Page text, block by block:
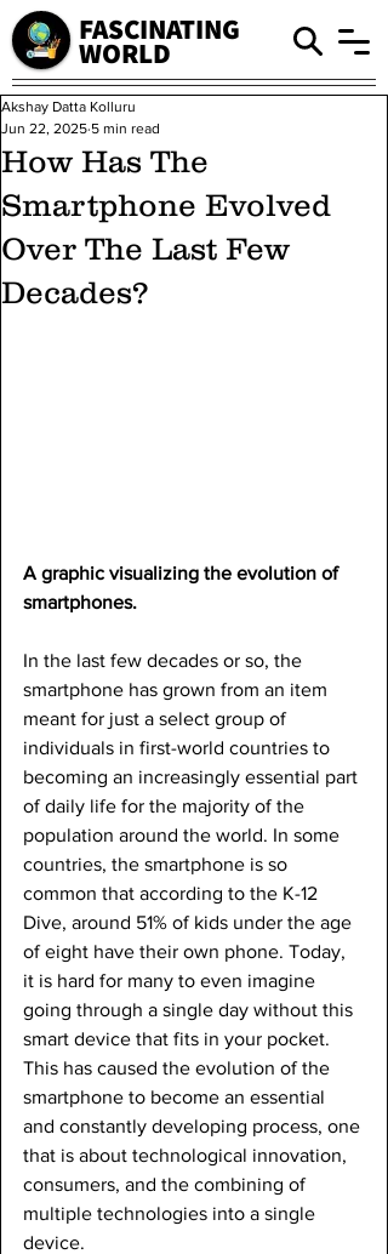
FASCINATING
WORLD
How Has The
Smartphone Evolved
Over The Last Few
Decades?
Akshay Datta Kolluru
Jun 22, 2025 5 min read
A graphic visualizing the evolution of
smartphones.
In the last few decades or so, the
smartphone has grown from an item
meant for just a select group of
individuals in first-world countries to
becoming an increasingly essential part
of daily life for the majority of the
population around the world. In some
countries, the smartphone is so
common that according to the K-12
Dive, around 51% of kids under the age
of eight have their own phone. Today,
it is hard for many to even imagine
going through a single day without this
smart device that fits in your pocket.
This has caused the evolution of the
smartphone to become an essential
and constantly developing process, one
that is about technological innovation,
consumers, and the combining of
multiple technologies into a single
device.